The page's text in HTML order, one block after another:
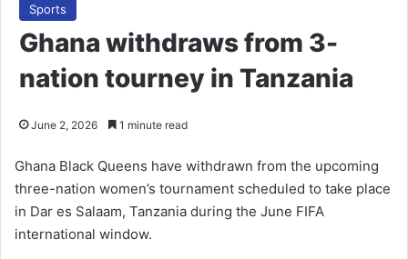
Sports
Ghana withdraws from 3-
nation tourney in Tanzania
June 2, 2026 1 minute read
Ghana Black Queens have withdrawn from the upcoming
three-nation women’s tournament scheduled to take place
in Dar es Salaam, Tanzania during the June FIFA
international window.